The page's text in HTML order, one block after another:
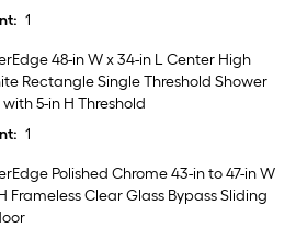
1
48-in W x 34-in L Center High
Rectangle Single Threshold Shower
with 5-in H Threshold
1
Polished Chrome 43-in to 47-in W
H Frameless Clear Glass Bypass Sliding